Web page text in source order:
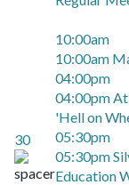
30
10:00am
10:00am
04:00pm
04:00pm
'Hell on
05:30pm
05:30pm
Education